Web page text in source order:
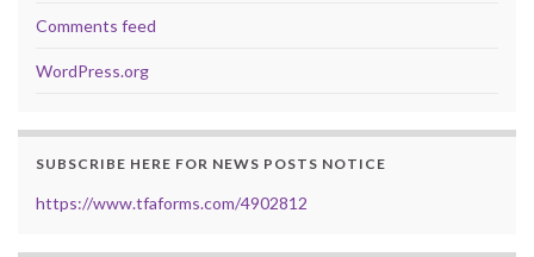
Comments feed
WordPress.org
SUBSCRIBE HERE FOR NEWS POSTS NOTICE
https://www.tfaforms.com/4902812